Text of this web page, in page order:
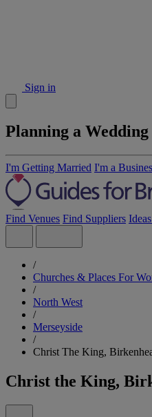
Sign in
Planning a
I'm Getting Married I'm a
Find Venues Find Suppliers
/
Churches & Places For
/
North West
/
Merseyside
/
Christ The King,
Christ the King,